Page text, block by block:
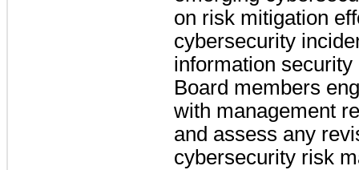
on risk mitigation
cybersecurity
information
Board members
with management
and assess any
cybersecurity risk